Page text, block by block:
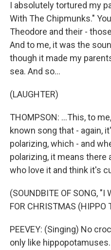
I absolutely tortured my
With The Chipmunks."
Theodore and their -
And to me, it was the
though it made my
sea. And so...
(LAUGHTER)
THOMPSON: ...This, to
known song that - again,
polarizing, which - and
polarizing, it means there
who love it and think it's
(SOUNDBITE OF SONG, "I
FOR CHRISTMAS (HIPPO
PEEVEY: (Singing) No
only like